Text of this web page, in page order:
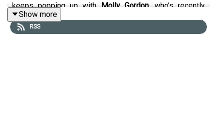
keeps popping up withMolly Gordon,who’s recently
found great success collaborating with close friends on
films like
Show more
RSS